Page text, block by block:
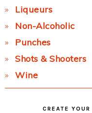
Liqueurs
Non-Alcoholic
Punches
Shots & Shooters
Wine
CREATE